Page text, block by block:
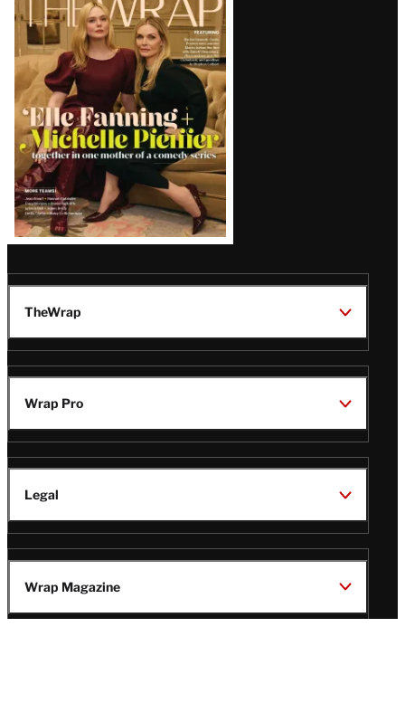
Magazine
Issue
TheWrap
Wrap Pro
Legal
Wrap Magazine